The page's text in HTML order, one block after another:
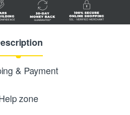
& Payment
zone